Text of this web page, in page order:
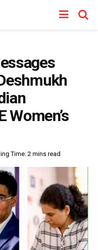
Women’s
Time: 2 mins read